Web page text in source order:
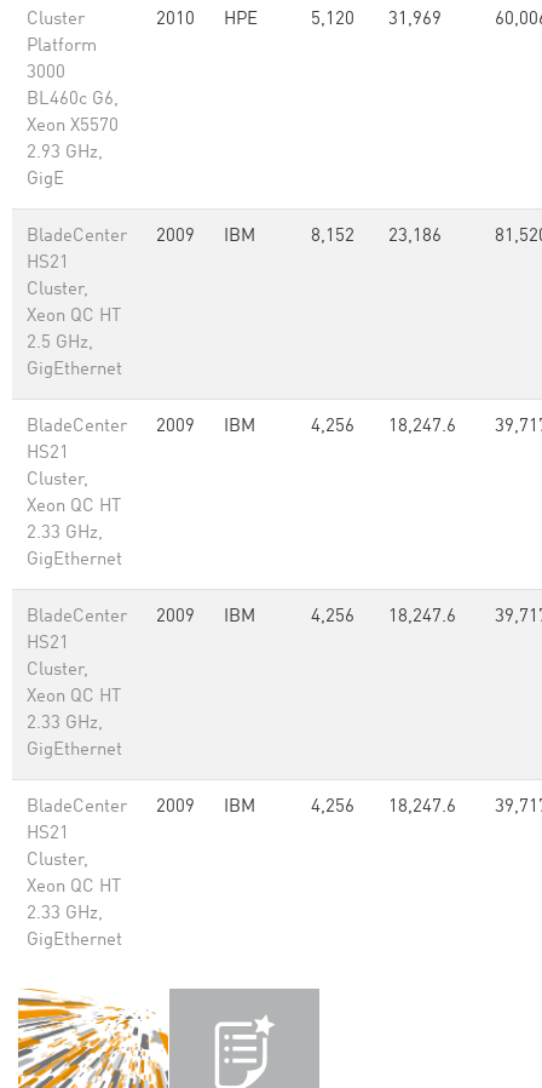
Cluster
Platform
3000
BL460c G6,
Xeon X5570
2.93 GHz,
GigE
2010 HPE 5,120 31,969
BladeCenter
HS21
Cluster,
Xeon QC HT
2.5 GHz,
GigEthernet
2009 IBM 8,152 23,186
BladeCenter
HS21
Cluster,
Xeon QC HT
2.33 GHz,
GigEthernet
2009 IBM 4,256 18,247.6
BladeCenter
HS21
Cluster,
Xeon QC HT
2.33 GHz,
GigEthernet
2009 IBM 4,256 18,247.6
BladeCenter
HS21
Cluster,
Xeon QC HT
2.33 GHz,
GigEthernet
2009 IBM 4,256 18,247.6